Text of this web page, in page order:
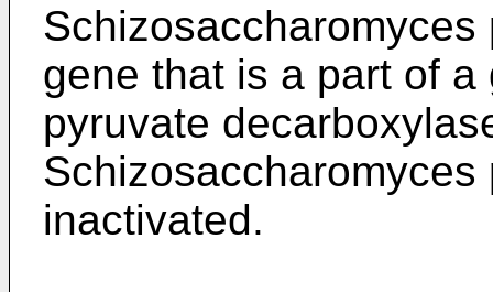
gene that is a part of
pyruvate
inactivated.